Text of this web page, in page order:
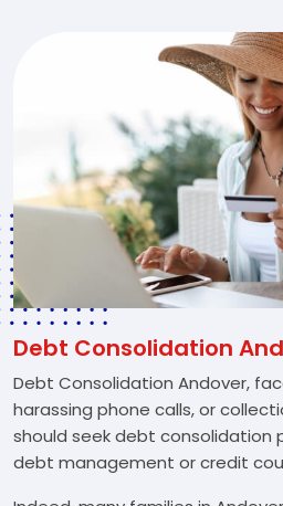
Debt Consolidation
Debt Consolidation Andover,
harassing phone calls, or
should seek debt consolidation
debt management or credit